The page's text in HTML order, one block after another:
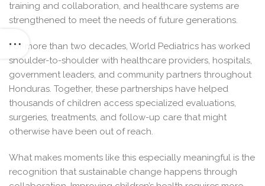
training and collaboration, and healthcare systems are
strengthened to meet the needs of future generations.
For more than two decades, World Pediatrics has worked
shoulder-to-shoulder with healthcare providers, hospitals,
government leaders, and community partners throughout
Honduras. Together, these partnerships have helped
thousands of children access specialized evaluations,
surgeries, treatments, and follow-up care that might
otherwise have been out of reach.
What makes moments like this especially meaningful is the
recognition that sustainable change happens through